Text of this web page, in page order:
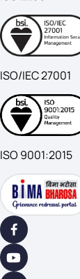
ISO/IEC 27001
ISO 9001:2015